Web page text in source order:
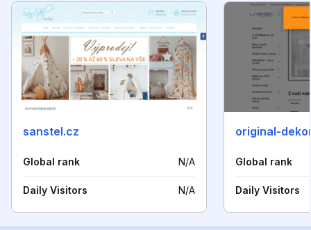
sanstel.cz
Global rank N/A
Daily Visitors N/A
original-
Global rank
Daily Visitors